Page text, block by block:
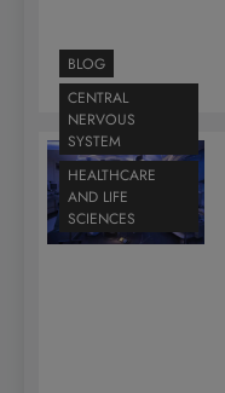
BLOG
CENTRAL
NERVOUS
SYSTEM
HEALTHCARE
AND LIFE
SCIENCES